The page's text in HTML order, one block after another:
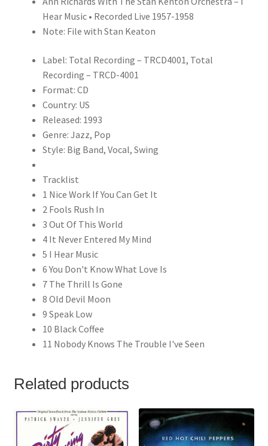
quantity
Hear Music • Recorded Live 1957-1958
Note: File with Stan Keaton
Label: Total Recording – TRCD4001, Total
Recording – TRCD-4001
Format: CD
Country: US
Released: 1993
Genre: Jazz, Pop
Style: Big Band, Vocal, Swing
Tracklist
1 Nice Work If You Can Get It
2 Fools Rush In
3 Out Of This World
4 It Never Entered My Mind
5 I Hear Music
6 You Don't Know What Love Is
7 The Thrill Is Gone
8 Old Devil Moon
9 Speak Low
10 Black Coffee
11 Nobody Knows The Trouble I've Seen
Related products